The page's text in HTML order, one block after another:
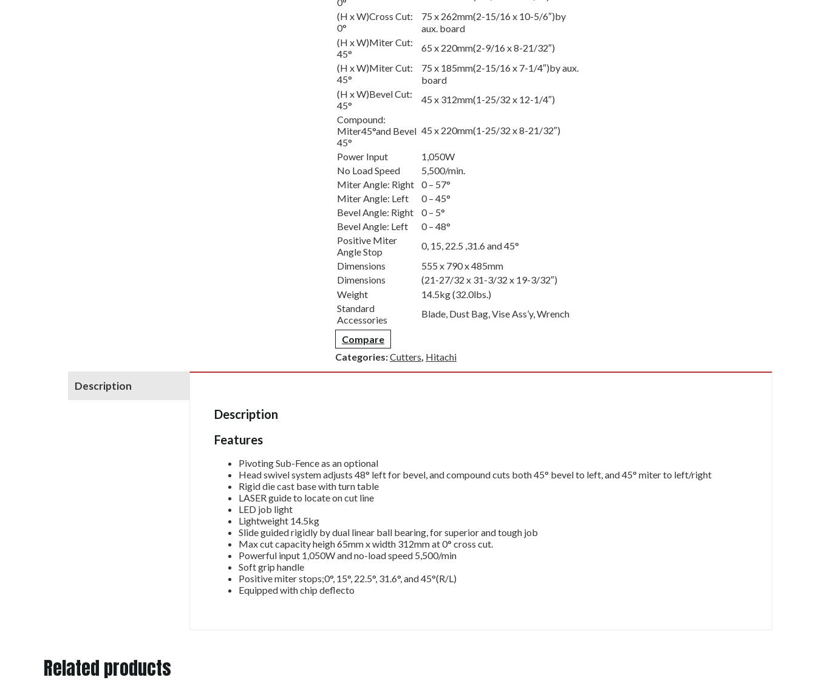
(H x W)Cross Cut:
0°
75 x 262mm(2-15/16 x 10-5/6″)by
aux. board
(H x W)Miter Cut:
45°
65 x 220mm(2-9/16 x 8-21/32″)
(H x W)Miter Cut:
45°
75 x 185mm(2-15/16 x 7-1/4″)by aux.
board
(H x W)Bevel Cut:
45°
45 x 312mm(1-25/32 x 12-1/4″)
Compound:
Miter45°and Bevel
45°
45 x 220mm(1-25/32 x 8-21/32″)
Power Input
1,050W
No Load Speed
5,500/min.
Miter Angle: Right
0 – 57°
Miter Angle: Left
0 – 45°
Bevel Angle: Right
0 – 5°
Bevel Angle: Left
0 – 48°
Positive Miter
Angle Stop
0, 15, 22.5 ,31.6 and 45°
Dimensions
555 x 790 x 485mm
Dimensions
(21-27/32 x 31-3/32 x 19-3/32″)
Weight
14.5kg (32.0lbs.)
Standard
Accessories
Blade, Dust Bag, Vise Ass’y, Wrench
Compare
Categories:Cutters Hitachi
Description
Description
Features
Pivoting Sub-Fence as an optional
Head swivel system adjusts 48° left for bevel, and compound cuts both 45° bevel to left, and 45° miter to left/right
Rigid die cast base with turn table
LASER guide to locate on cut line
LED job light
Lightweight 14.5kg
Slide guided rigidly by dual linear ball bearing, for superior and tough job
Max cut capacity heigh 65mm x width 312mm at 0° cross cut.
Powerful input 1,050W and no-load speed 5,500/min
Soft grip handle
Positive miter stops;0°, 15°, 22.5°, 31.6°, and 45°(R/L)
Equipped with chip deflecto
Related products